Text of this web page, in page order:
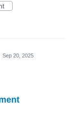
Sep 20, 2025